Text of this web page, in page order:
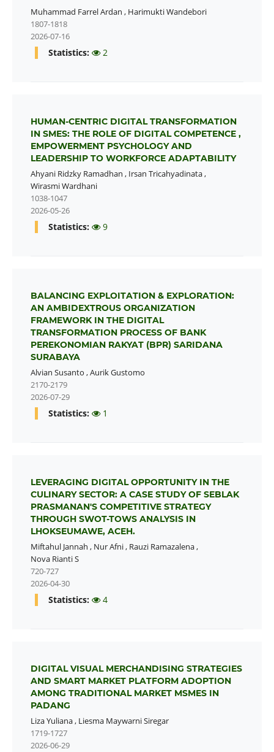
Muhammad Farrel Ardan , Harimukti Wandebori
1807-1818
2026-07-16
Statistics: 2
HUMAN-CENTRIC DIGITAL TRANSFORMATION
IN SMES: THE ROLE OF DIGITAL COMPETENCE ,
EMPOWERMENT PSYCHOLOGY AND
LEADERSHIP TO WORKFORCE ADAPTABILITY
Ahyani Ridzky Ramadhan , Irsan Tricahyadinata,
Wirasmi Wardhani
1038-1047
2026-05-26
Statistics: 9
BALANCING EXPLOITATION & EXPLORATION:
AN AMBIDEXTROUS ORGANIZATION
FRAMEWORK IN THE DIGITAL
TRANSFORMATION PROCESS OF BANK
PEREKONOMIAN RAKYAT (BPR) SARIDANA
SURABAYA
Alvian Susanto ,Aurik Gustomo
2170-2179
2026-07-29
Statistics: 1
LEVERAGING DIGITAL OPPORTUNITY IN THE
CULINARY SECTOR: A CASE STUDY OF SEBLAK
PRASMANAN'S COMPETITIVE STRATEGY
THROUGH SWOT-TOWS ANALYSIS IN
LHOKSEUMAWE, ACEH.
Miftahul Jannah , Nur Afni, Rauzi Ramazalena,
Nova Rianti S
720-727
2026-04-30
Statistics: 4
DIGITAL VISUAL MERCHANDISING STRATEGIES
AND SMART MARKET PLATFORM ADOPTION
AMONG TRADITIONAL MARKET MSMES IN
PADANG
Liza Yuliana, Liesma Maywarni Siregar
1719-1727
2026-06-29